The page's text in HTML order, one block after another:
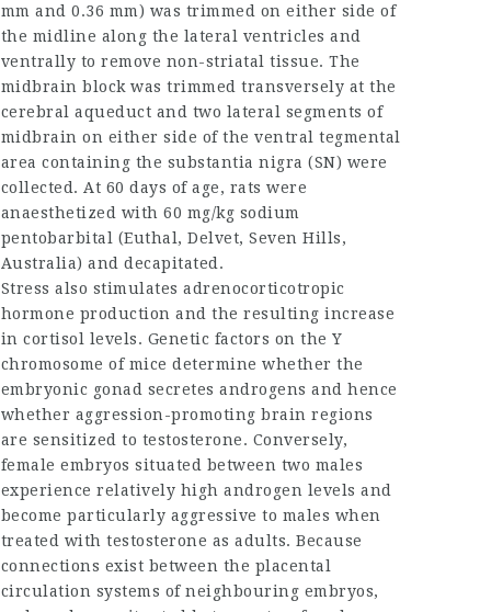
mm and 0.36 mm) was trimmed on either side of
the midline along the lateral ventricles and
ventrally to remove non-striatal tissue. The
midbrain block was trimmed transversely at the
cerebral aqueduct and two lateral segments of
midbrain on either side of the ventral tegmental
area containing the substantia nigra (SN) were
collected. At 60 days of age, rats were
anaesthetized with 60 mg/kg sodium
pentobarbital (Euthal, Delvet, Seven Hills,
Australia) and decapitated.
Stress also stimulates adrenocorticotropic
hormone production and the resulting increase
in cortisol levels. Genetic factors on the Y
chromosome of mice determine whether the
embryonic gonad secretes androgens and hence
whether aggression-promoting brain regions
are sensitized to testosterone. Conversely,
female embryos situated between two males
experience relatively high androgen levels and
become particularly aggressive to males when
treated with testosterone as adults. Because
connections exist between the placental
circulation systems of neighbouring embryos,